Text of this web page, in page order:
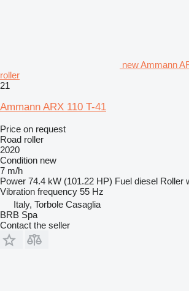
new Ammann
roller
21
Ammann ARX 110 T-41
Price on request
Road roller
2020
Condition new
7 m/h
Power 74.4 kW (101.22 HP) Fuel diesel Roller
Vibration frequency 55 Hz
Italy, Torbole Casaglia
BRB Spa
Contact the seller